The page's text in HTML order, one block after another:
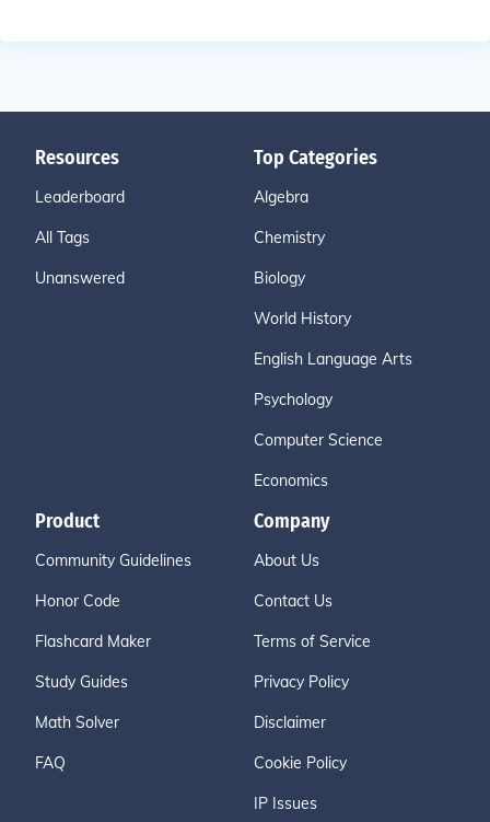
Resources
Leaderboard
All Tags
Unanswered
Top Categories
Algebra
Chemistry
Biology
World History
English Language Arts
Psychology
Computer Science
Economics
Product
Community Guidelines
Honor Code
Flashcard Maker
Study Guides
Math Solver
FAQ
Company
About Us
Contact Us
Terms of Service
Privacy Policy
Disclaimer
Cookie Policy
IP Issues